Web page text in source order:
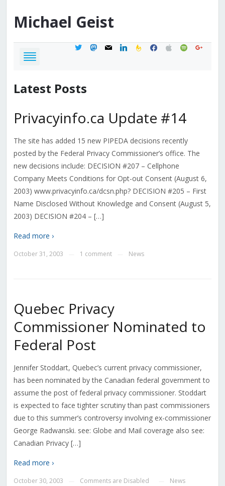
Michael Geist
twittermastodon
mail linkedinfeedburner
facebook
applespotifygoogle
Latest Posts
Privacyinfo.ca Update #14
The site has added 15 new PIPEDA decisions recently
posted by the Federal Privacy Commissioner’s office. The
new decisions include: DECISION #207 – Cellphone
Company Meets Conditions for Opt-out Consent (August 6,
2003) www.privacyinfo.ca/dcsn.php? DECISION #205 – First
Name Disclosed Without Knowledge and Consent (August 5,
2003) DECISION #204 – […]
Read more ›
October 31, 2003 1 comment News
Quebec Privacy
Commissioner Nominated to
Federal Post
Jennifer Stoddart, Quebec’s current privacy commissioner,
has been nominated by the Canadian federal government to
assume the post of federal privacy commissioner. Stoddart
is expected to face tighter scrutiny than past commissioners
due to this summer’s controversy involving ex-commissioner
George Radwanski. see: Globe and Mail coverage also see:
Canadian Privacy […]
Read more ›
October 30, 2003 Comments are Disabled News